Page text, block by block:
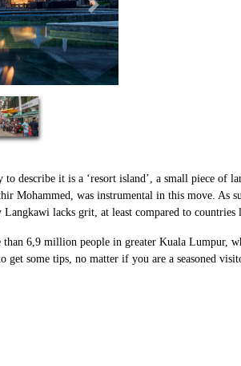
Next
it is a ‘resort island’, a small piece of
Mohammed, was instrumental in this move. As
lacks grit, at least compared to
6,9 million people in greater Kuala Lumpur,
some tips, no matter if you are a seasoned